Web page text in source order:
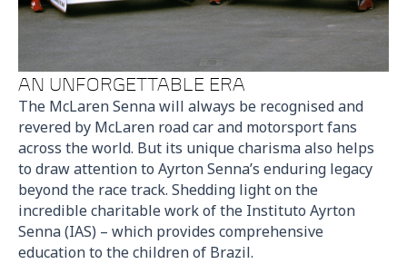
AN UNFORGETTABLE ERA
The McLaren Senna will always be recognised and
revered by McLaren road car and motorsport fans
across the world. But its unique charisma also helps
to draw attention to Ayrton Senna’s enduring legacy
beyond the race track. Shedding light on the
incredible charitable work of the Instituto Ayrton
Senna (IAS) – which provides comprehensive
education to the children of Brazil.